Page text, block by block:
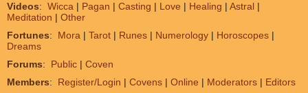
Videos: Wicca | Pagan | Casting | Love | Healing | Astral |
Meditation | Other
Fortunes: Mora | Tarot | Runes | Numerology | Horoscopes |
Dreams
Forums: Public | Coven
Members: Register/Login | Covens | Online | Moderators | Editors